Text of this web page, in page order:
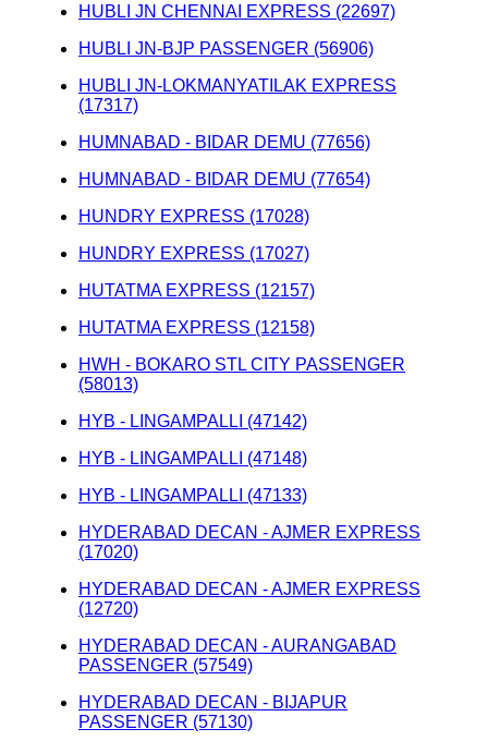
HUBLI JN CHENNAI EXPRESS (22697)
HUBLI JN-BJP PASSENGER (56906)
HUBLI JN-LOKMANYATILAK EXPRESS
(17317)
HUMNABAD - BIDAR DEMU (77656)
HUMNABAD - BIDAR DEMU (77654)
HUNDRY EXPRESS (17028)
HUNDRY EXPRESS (17027)
HUTATMA EXPRESS (12157)
HUTATMA EXPRESS (12158)
HWH - BOKARO STL CITY PASSENGER
(58013)
HYB - LINGAMPALLI (47142)
HYB - LINGAMPALLI (47148)
HYB - LINGAMPALLI (47133)
HYDERABAD DECAN - AJMER EXPRESS
(17020)
HYDERABAD DECAN - AJMER EXPRESS
(12720)
HYDERABAD DECAN - AURANGABAD
PASSENGER (57549)
HYDERABAD DECAN - BIJAPUR
PASSENGER (57130)